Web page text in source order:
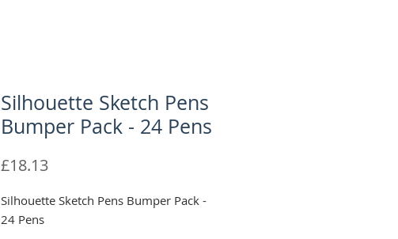
Silhouette Sketch Pens
Bumper Pack - 24 Pens
£18.13मूल्य
Silhouette Sketch Pens Bumper Pack -
24 Pens